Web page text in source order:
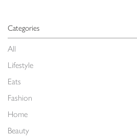
Categories
All
Lifestyle
Eats
Fashion
Home
Beauty